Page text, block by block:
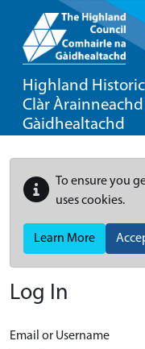
Highland
Clàr
Gàidhealtachd
To ensure you
uses cookies.
Learn More
Log In
Email or Username